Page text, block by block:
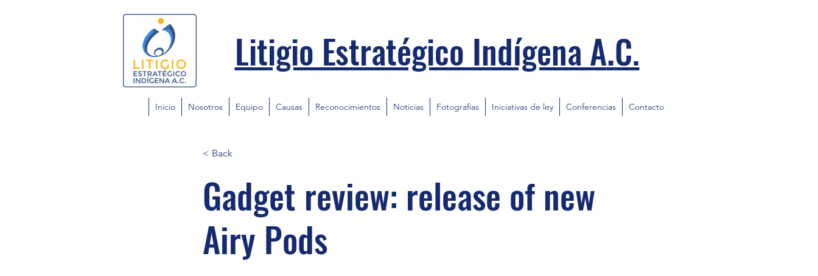
Litigio Estratégico Indígena A.C.
Inicio Nosotros Equipo Causas Reconocimientos Noticias Fotografías Iniciativas de ley Conferencias Contacto
< Back
Gadget review: release of new
Airy Pods